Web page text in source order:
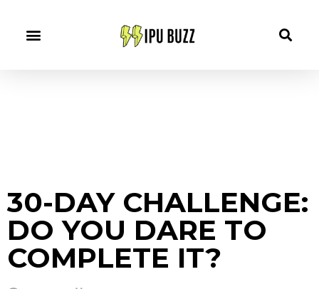
30-DAY CHALLENGE:
DO YOU DARE TO
COMPLETE IT?